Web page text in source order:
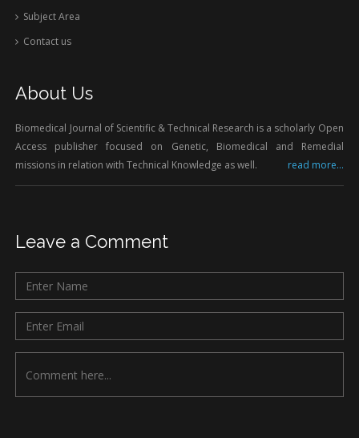
Subject Area
Contact us
About Us
Biomedical Journal of Scientific & Technical Research is a scholarly Open
Access publisher focused on Genetic, Biomedical and Remedial
missions in relation with Technical Knowledge as well.
read more...
Leave a Comment